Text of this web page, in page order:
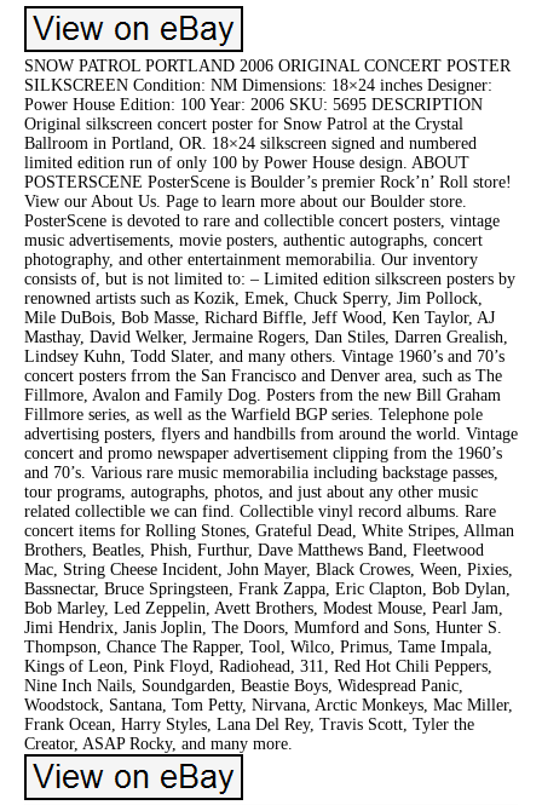
SNOW PATROL PORTLAND 2006 ORIGINAL CONCERT POSTER
SILKSCREEN Condition: NM Dimensions: 18×24 inches Designer:
Power House Edition: 100 Year: 2006 SKU: 5695 DESCRIPTION
Original silkscreen concert poster for Snow Patrol at the Crystal
Ballroom in Portland, OR. 18×24 silkscreen signed and numbered
limited edition run of only 100 by Power House design. ABOUT
POSTERSCENE PosterScene is Boulder’s premier Rock’n’ Roll store!
View our About Us. Page to learn more about our Boulder store.
PosterScene is devoted to rare and collectible concert posters, vintage
music advertisements, movie posters, authentic autographs, concert
photography, and other entertainment memorabilia. Our inventory
consists of, but is not limited to: – Limited edition silkscreen posters by
renowned artists such as Kozik, Emek, Chuck Sperry, Jim Pollock,
Mile DuBois, Bob Masse, Richard Biffle, Jeff Wood, Ken Taylor, AJ
Masthay, David Welker, Jermaine Rogers, Dan Stiles, Darren Grealish,
Lindsey Kuhn, Todd Slater, and many others. Vintage 1960’s and 70’s
concert posters frrom the San Francisco and Denver area, such as The
Fillmore, Avalon and Family Dog. Posters from the new Bill Graham
Fillmore series, as well as the Warfield BGP series. Telephone pole
advertising posters, flyers and handbills from around the world. Vintage
concert and promo newspaper advertisement clipping from the 1960’s
and 70’s. Various rare music memorabilia including backstage passes,
tour programs, autographs, photos, and just about any other music
related collectible we can find. Collectible vinyl record albums. Rare
concert items for Rolling Stones, Grateful Dead, White Stripes, Allman
Brothers, Beatles, Phish, Furthur, Dave Matthews Band, Fleetwood
Mac, String Cheese Incident, John Mayer, Black Crowes, Ween, Pixies,
Bassnectar, Bruce Springsteen, Frank Zappa, Eric Clapton, Bob Dylan,
Bob Marley, Led Zeppelin, Avett Brothers, Modest Mouse, Pearl Jam,
Jimi Hendrix, Janis Joplin, The Doors, Mumford and Sons, Hunter S.
Thompson, Chance The Rapper, Tool, Wilco, Primus, Tame Impala,
Kings of Leon, Pink Floyd, Radiohead, 311, Red Hot Chili Peppers,
Nine Inch Nails, Soundgarden, Beastie Boys, Widespread Panic,
Woodstock, Santana, Tom Petty, Nirvana, Arctic Monkeys, Mac Miller,
Frank Ocean, Harry Styles, Lana Del Rey, Travis Scott, Tyler the
Creator, ASAP Rocky, and many more.